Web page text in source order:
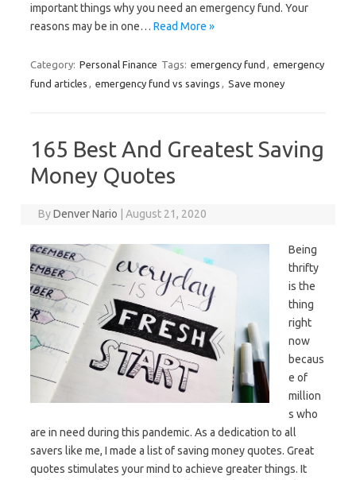
important things why you need an emergency fund. Your
reasons may be in one… Read More »
Category: Personal Finance Tags: emergency fund , emergency
fund articles , emergency fund vs savings , Save money
165 Best And Greatest Saving
Money Quotes
ByDenver Nario August 21, 2020
Being
thrifty
is the
thing
right
now
becaus
e of
million
s who
are in need during this pandemic. As a dedication to all
savers like me, I made a list of saving money quotes. Great
quotes stimulates your mind to achieve greater things. It